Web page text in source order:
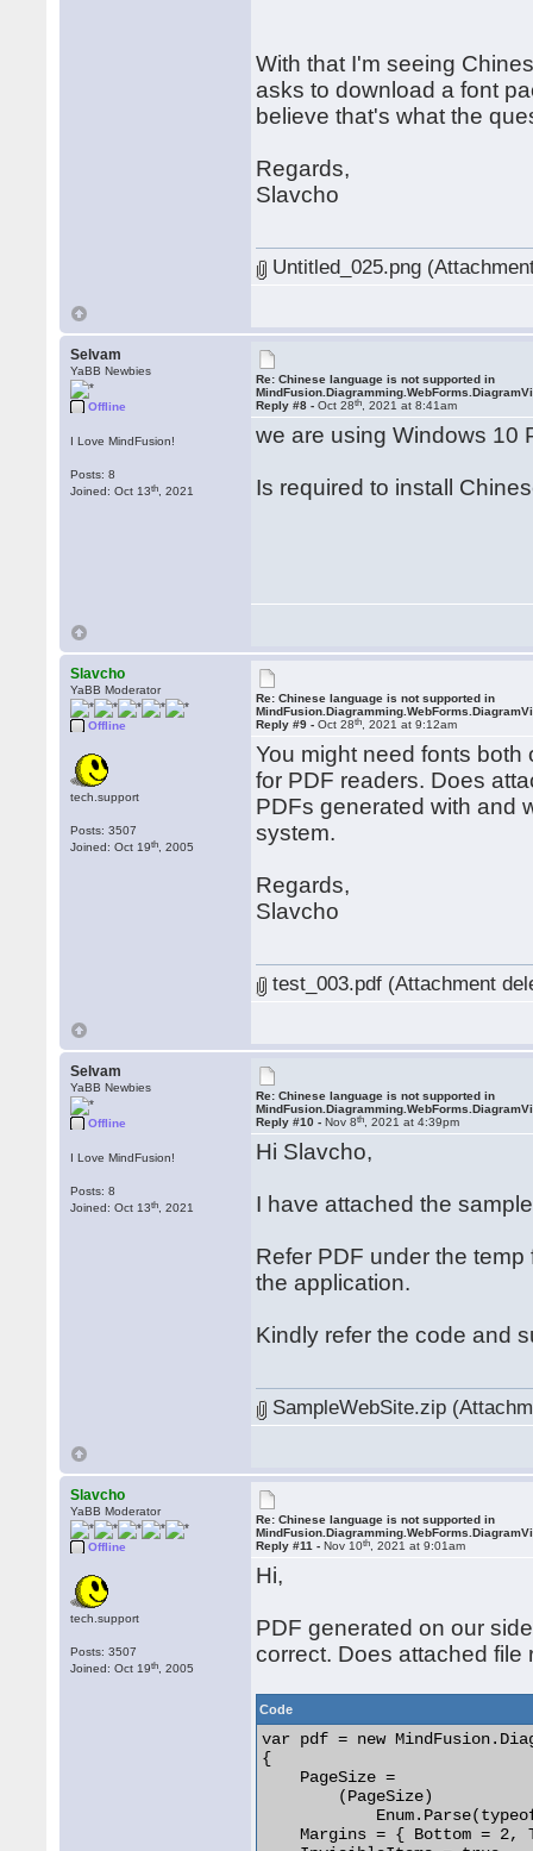
With that I'm seeing
asks to download a font
believe that's what the
Regards,
Slavcho
Untitled_025.png
Selvam
YaBB Newbies
Offline
I Love MindFusion!
Posts: 8
Joined: Oct 13th , 2021
Re: Chinese language is not supported in
Reply #8 -Oct 28th , 2021 at 8:41am
we are using Windows 10
Is required to install
Slavcho
YaBB Moderator
Offline
tech.support
Posts: 3507
Joined: Oct 19th , 2005
Re: Chinese language is not supported in
Reply #9 -Oct 28th , 2021 at 9:12am
You might need fonts
for PDF readers. Does
PDFs generated with and
system.
Regards,
Slavcho
test_003.pdf (Attachment
Selvam
YaBB Newbies
Offline
I Love MindFusion!
Posts: 8
Joined: Oct 13th , 2021
Re: Chinese language is not supported in
Reply #10 -Nov 8th , 2021 at 4:39pm
Hi Slavcho,
I have attached the
Refer PDF under the
the application.
Kindly refer the code and
SampleWebSite.zip
Slavcho
YaBB Moderator
Offline
tech.support
Posts: 3507
Joined: Oct 19th , 2005
Re: Chinese language is not supported in
Reply #11 -Nov 10th , 2021 at 9:01am
Hi,
PDF generated on our
correct. Does attached
Code
var pdf = new
{
    PageSize =
        (PageSize)
Margins = { Bottom = 2,